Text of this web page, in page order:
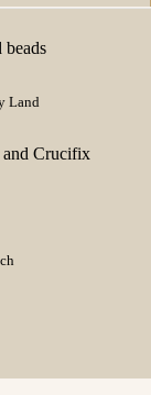
Land
and Crucifix